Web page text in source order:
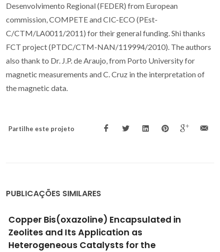
Desenvolvimento Regional (FEDER) from European
commission, COMPETE and CIC-ECO (PEst-
C/CTM/LA0011/2011) for their general funding. Shi thanks
FCT project (PTDC/CTM-NAN/119994/2010). The authors
also thank to Dr. J.P. de Araujo, from Porto University for
magnetic measurements and C. Cruz in the interpretation of
the magnetic data.
Partilhe este projeto
PUBLICAÇÕES SIMILARES
Photo-Click Chemistry to Design Highly
Efficient Lanthanide beta-Diketonate
Complexes Stable under UV Irradiation